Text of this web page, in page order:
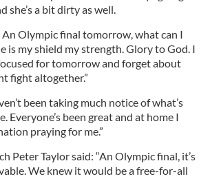
she’s a bit dirty as well.
An Olympic final tomorrow, what can I
is my shield my strength. Glory to God. I
for tomorrow and forget about
fight altogether.”
been taking much notice of what’s
Everyone’s been great and at home I
praying for me.”
Peter Taylor said: “An Olympic final, it’s
We knew it would be a free-for-all